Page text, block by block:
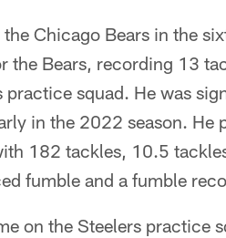
Chicago Bears in the
the Bears, recording 13
practice squad. He was
in the 2022 season.
182 tackles, 10.5
fumble and a fumble
on the Steelers practice